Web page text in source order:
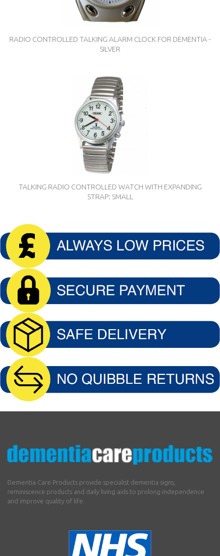
RADIO CONTROLLED TALKING ALARM CLOCK FOR DEMENTIA -
SILVER
TALKING RADIO CONTROLLED WATCH WITH EXPANDING
STRAP: SMALL
Dementia Care Products provide specialist dementia signs,
reminiscence products and daily living aids to prolong independence
and improve quality of life.